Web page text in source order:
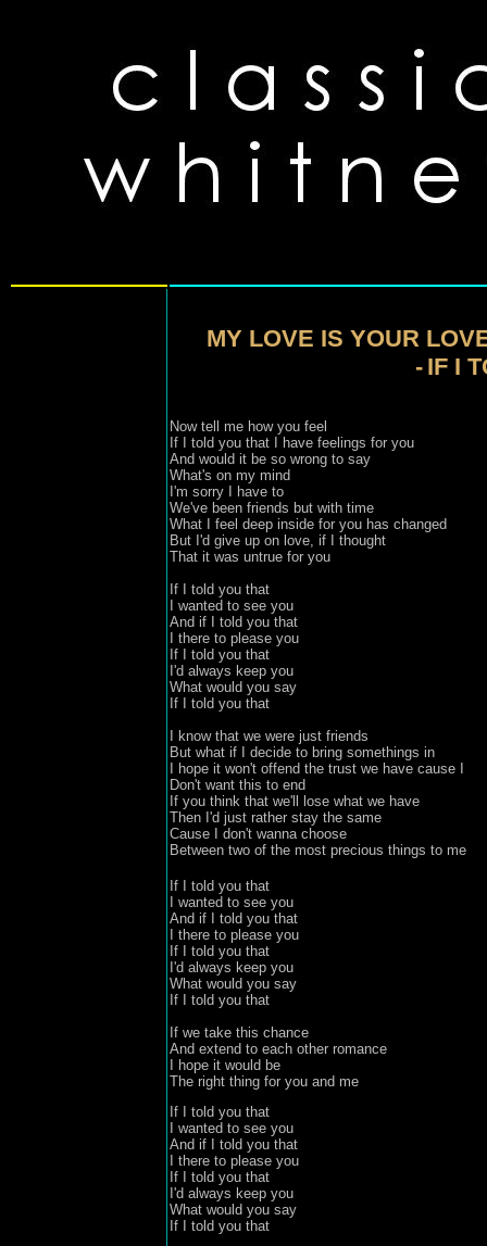
MY LOVE IS YOUR
- IF I
Now tell me how you feel
If I told you that I have feelings for you
And would it be so wrong to say
What's on my mind
I'm sorry I have to
We've been friends but with time
What I feel deep inside for you has changed
But I'd give up on love, if I thought
That it was untrue for you
If I told you that
I wanted to see you
And if I told you that
I there to please you
If I told you that
I'd always keep you
What would you say
If I told you that
I know that we were just friends
But what if I decide to bring somethings in
I hope it won't offend the trust we have cause I
Don't want this to end
If you think that we'll lose what we have
Then I'd just rather stay the same
Cause I don't wanna choose
If I told you that
I wanted to see you
And if I told you that
I there to please you
If I told you that
I'd always keep you
What would you say
If I told you that
If we take this chance
And extend to each other romance
I hope it would be
The right thing for you and me
If I told you that
I wanted to see you
And if I told you that
I there to please you
If I told you that
I'd always keep you
What would you say
If I told you that